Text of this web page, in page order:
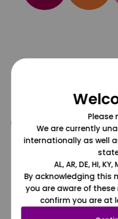
@grapesdotcom
Please
We are currently
internationally as well
AL, AR, DE, HI,
By acknowledging this
you are aware of
confirm you are at